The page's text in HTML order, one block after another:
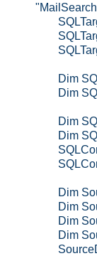
Dim
Dim
Dim
Dim
Dim
Dim
Dim
Dim